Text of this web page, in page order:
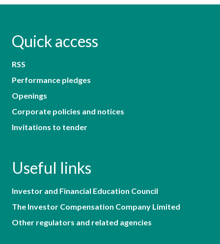
Quick access
RSS
Performance pledges
Openings
Corporate policies and notices
Invitations to tender
Useful links
Investor and Financial Education Council
The Investor Compensation Company Limited
Other regulators and related agencies